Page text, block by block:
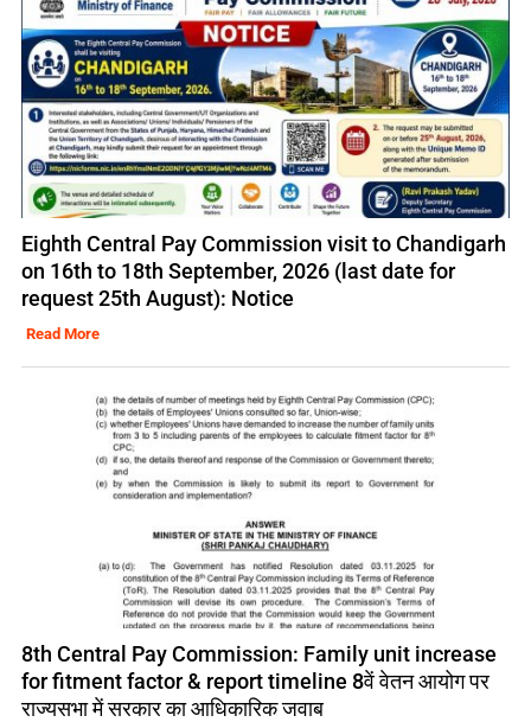
Eighth Central Pay Commission visit to Chandigarh
on 16th to 18th September, 2026 (last date for
request 25th August): Notice
Read More
8th Central Pay Commission: Family unit increase
for fitment factor & report timeline 8वें वेतन आयोग पर
राज्यसभा में सरकार का आधिकारिक जवाब